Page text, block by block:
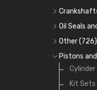
Main
Big End
Small
Cam
Cam
Rocker
Main
Big End
Thrust
Crank
Oil Seals
Full
Head
Oil Seals
Other(726)
Core
Starter
Water
Pistons
Cylinder
Kit Sets